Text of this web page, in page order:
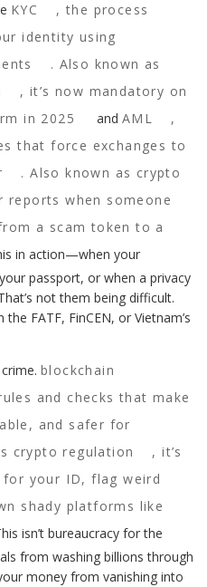
KYC ,the process
identity using
. Also known as
, it’s now mandatory on
in 2025
and AML
,
that force exchanges to
. Also known as crypto
reports when someone
a scam token to a
in action—when your
passport, or when a privacy
not them being difficult.
FATF, FinCEN, or Vietnam’s
blockchain
and checks that make
and safer for
crypto regulation
, it’s
for your ID, flag weird
shady platforms like
isn’t bureaucracy for the
from washing billions through
money from vanishing into